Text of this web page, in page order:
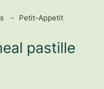
Petit-Appetit
pastille